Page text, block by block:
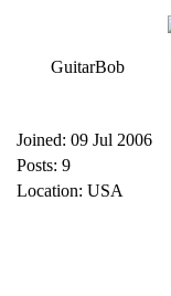
GuitarBob
Joined: 09 Jul 2006
Posts: 9
Location: USA